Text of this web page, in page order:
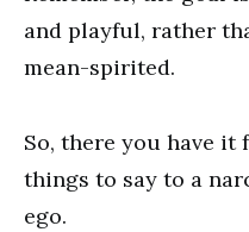
and playful, rather
mean-spirited.
So, there you have
things to say to a
ego.